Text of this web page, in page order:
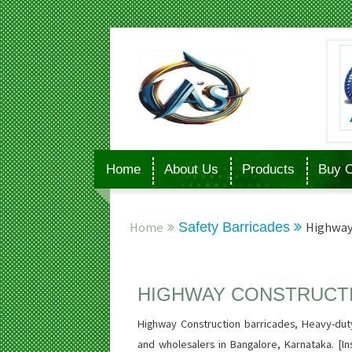
Home About Us Products Buy
Home Safety Barricades
HIGHWAY
Highway Construction barricades, Heavy-
and wholesalers in Bangalore, Karnataka.